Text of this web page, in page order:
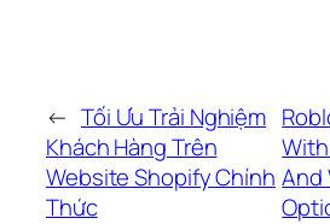
← Tối Ưu Trải Nghiệm
Khách Hàng Trên
Website Shopify Chính
Thức
And